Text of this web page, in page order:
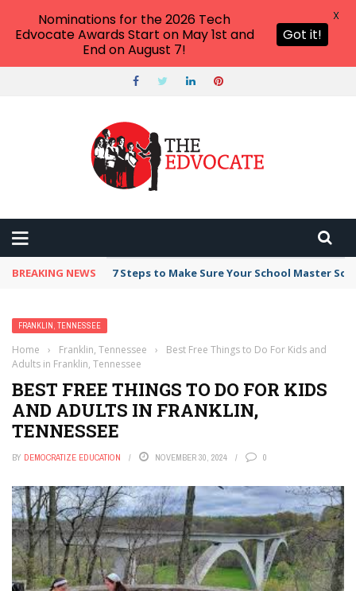
BREAKING NEWS 7 Steps to Make Sure Your School Master
FRANKLIN, TENNESSEE
Home › Franklin, Tennessee ›
Best Free Things to Do For Kids and
Adults in Franklin, Tennessee
BEST FREE THINGS TO DO FOR KIDS
AND ADULTS IN FRANKLIN,
TENNESSEE
BY DEMOCRATIZE EDUCATION NOVEMBER 30, 2024 0
Nominations for the 2026 Tech
Edvocate Awards Start on May 1st and
End on August 7!
Got it!
X